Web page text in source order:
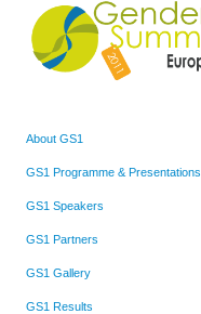
About GS1
GS1 Programme & Presentations
GS1 Speakers
GS1 Partners
GS1 Gallery
GS1 Results